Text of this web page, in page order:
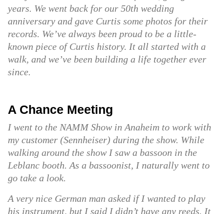
years. We went back for our 50th wedding
anniversary and gave Curtis some photos for their
records. We’ve always been proud to be a little-
known piece of Curtis history. It all started with a
walk, and we’ve been building a life together ever
since.
A Chance Meeting
I went to the NAMM Show in Anaheim to work with
my customer (Sennheiser) during the show. While
walking around the show I saw a bassoon in the
Leblanc booth. As a bassoonist, I naturally went to
go take a look.
A very nice German man asked if I wanted to play
his instrument, but I said I didn’t have any reeds. It